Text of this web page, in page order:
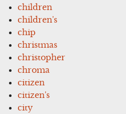
children
children's
chip
christmas
christopher
chroma
citizen
citizen's
city